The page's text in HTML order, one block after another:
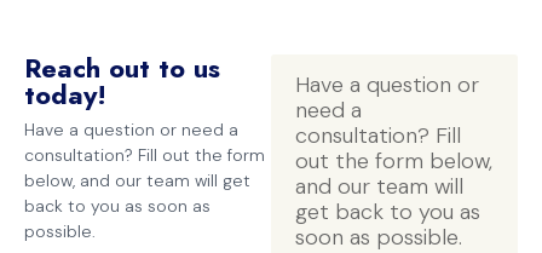
Reach out to us
today!
Have a question or need a
consultation? Fill out the form
below, and our team will get
back to you as soon as
possible.
Have a question or
need a
consultation? Fill
out the form below,
and our team will
get back to you as
soon as possible.